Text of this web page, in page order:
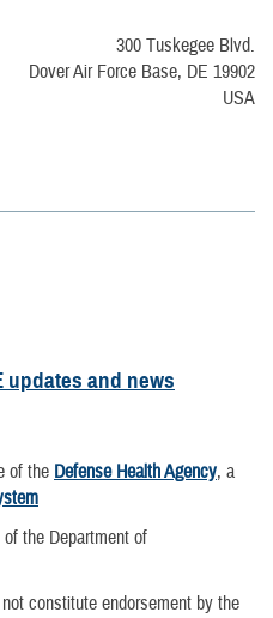
300 Tuskegee Blvd.
Dover Air Force Base, DE 19902
USA
updates and news
of the Defense Health Agency, a
the Department of
constitute endorsement by the